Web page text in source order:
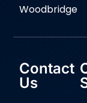
Woodbridge
Contact
Us